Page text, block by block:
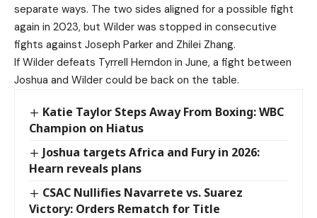
separate ways. The two sides aligned for a possible fight
again in 2023, but Wilder was stopped in consecutive
fights against Joseph Parker and Zhilei Zhang.
If Wilder defeats Tyrrell Herndon in June, a fight between
Joshua and Wilder could be back on the table.
Katie Taylor Steps Away From Boxing: WBC
Champion on Hiatus
Joshua targets Africa and Fury in 2026:
Hearn reveals plans
CSAC Nullifies Navarrete vs. Suarez
Victory: Orders Rematch for Title